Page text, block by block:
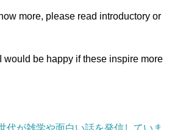
more, please read introductory or
I would be happy if these inspire more